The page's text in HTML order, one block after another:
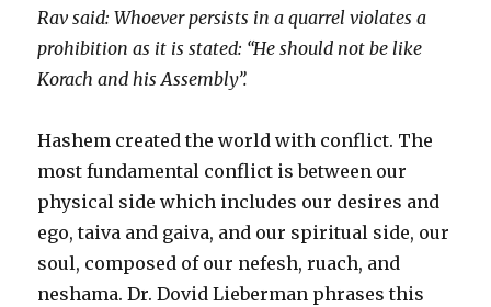
Rav said: Whoever persists in a quarrel violates a
prohibition as it is stated: “He should not be like
Korach and his Assembly”.
Hashem created the world with conflict. The
most fundamental conflict is between our
physical side which includes our desires and
ego, taiva and gaiva, and our spiritual side, our
soul, composed of our nefesh, ruach, and
neshama. Dr. Dovid Lieberman phrases this